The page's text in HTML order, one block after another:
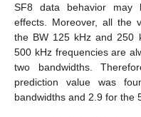
SF8 data behavior may
effects. Moreover, all the
the BW 125 kHz and 250
500 kHz frequencies are
two bandwidths.
prediction value was
bandwidths and 2.9 for the